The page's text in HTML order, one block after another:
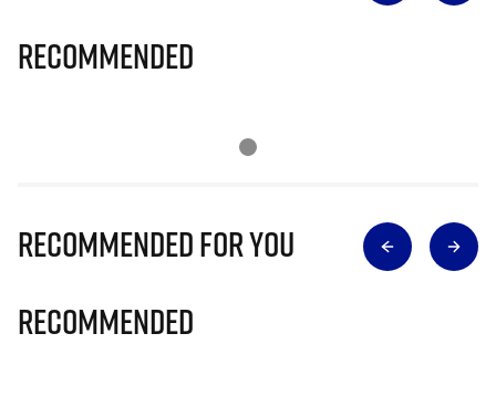
Recommended
Recommended for you
Recommended